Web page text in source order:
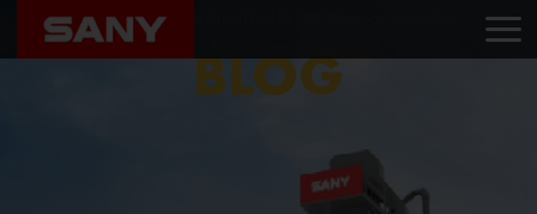
Home Blog Electric vs Diesel Forklift Cost Comparison India
BLOG